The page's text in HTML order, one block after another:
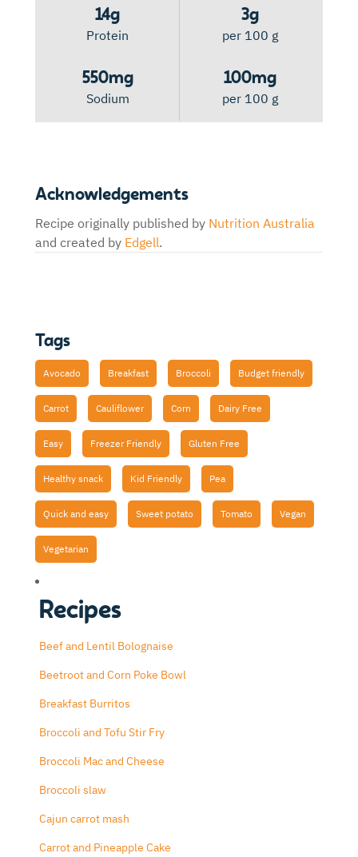
Tags
Avocado Breakfast Broccoli Budget friendly
Carrot Cauliflower Corn Dairy Free
Easy Freezer Friendly Gluten Free
Healthy snack Kid Friendly Pea
Quick and easy Sweet potato Tomato Vegan
Vegetarian
Recipes
Beef and Lentil Bolognaise
Beetroot and Corn Poke Bowl
Breakfast Burritos
Broccoli and Tofu Stir Fry
Broccoli Mac and Cheese
Broccoli slaw
Cajun carrot mash
Carrot and Pineapple Cake
14g
Protein
550mg
Sodium
3g
per 100 g
100mg
per 100 g
Acknowledgements
Recipe originally published by Nutrition Australia
and created by Edgell.